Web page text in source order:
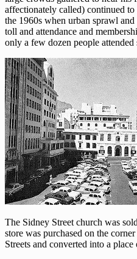
affectionately called) continued
the 1960s when urban sprawl
toll and attendance and
only a few dozen people attended
The Sidney Street church was
store was purchased on the
Streets and converted into a